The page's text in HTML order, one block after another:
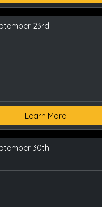
23rd
Learn More
30th